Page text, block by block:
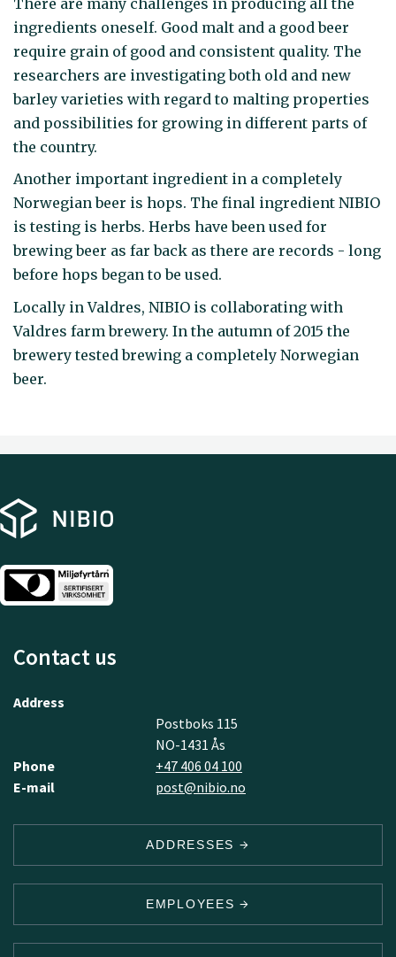
ingredients oneself. Good malt and a good beer
require grain of good and consistent quality. The
researchers are investigating both old and new
barley varieties with regard to malting properties
and possibilities for growing in different parts of
the country.
Another important ingredient in a completely
Norwegian beer is hops. The final ingredient NIBIO
is testing is herbs. Herbs have been used for
brewing beer as far back as there are records - long
before hops began to be used.
Locally in Valdres, NIBIO is collaborating with
Valdres farm brewery. In the autumn of 2015 the
brewery tested brewing a completely Norwegian
beer.
Contact us
Address
Postboks 115
NO-1431 Ås
Phone
+47 406 04 100
E-mail
post@nibio.no
ADDRESSES
EMPLOYEES